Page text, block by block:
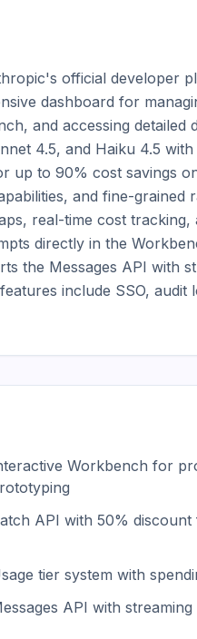
official developer
dashboard for
and accessing detailed
4.5, and Haiku 4.5
up to 90% cost savings
and fine-grained
real-time cost tracking,
directly in the
the Messages API with
include SSO, audit
Workbench for
API with 50%
tier system with
API with